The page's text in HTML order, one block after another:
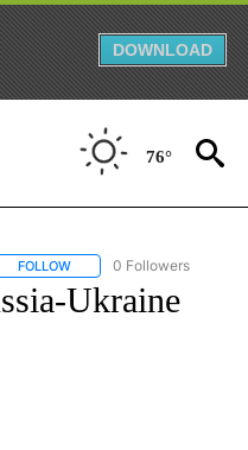
DOWNLOAD
76°
FOLLOW FOLLOW "CNN - EUROPE/
0 Followers
Ukraine